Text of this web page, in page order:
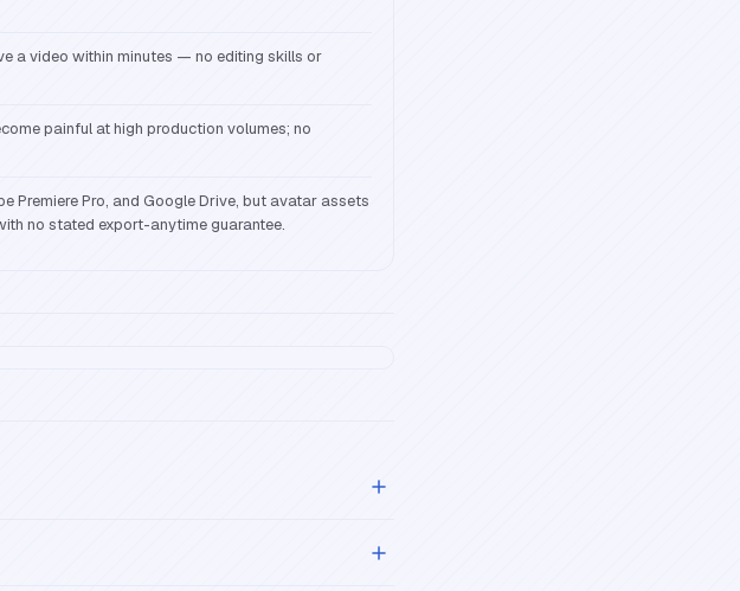
a video within minutes — no editing skills or
painful at high production volumes; no
Premiere Pro, and Google Drive, but avatar assets
no stated export-anytime guarantee.